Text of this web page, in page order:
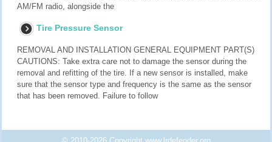
AM/FM radio, alongside the
Tire Pressure Sensor
REMOVAL AND INSTALLATION GENERAL EQUIPMENT PART(S)
CAUTIONS: Take extra care not to damage the sensor during the
removal and refitting of the tire. If a new sensor is installed, make
sure that the sensor type and frequency is the same as the sensor
that has been removed. Failure to follow